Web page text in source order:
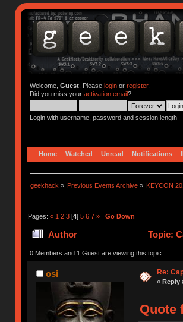
Welcome, Guest. Please loginor register.
Did you miss your activation email?
Login with username, password and session length
Home Watched Unread Notifications
geekhack » Previous Events Archive » KEYCON
Pages: « 1 2 3[4] 5 6 7 » Go Down
Author Topic:
0 Members and 1 Guest are viewing this topic.
osi Re:
« Reply
Quote